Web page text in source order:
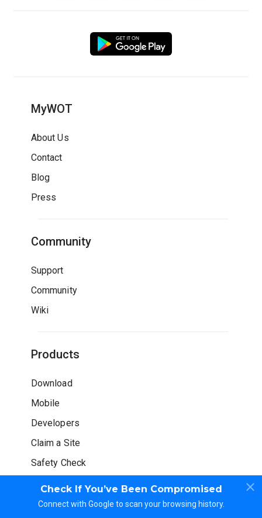
Check If You’ve Been Compromised
Connect with Google to scan your browsing history.
MyWOT
About Us
Contact
Blog
Press
Community
Support
Community
Wiki
Products
Download
Mobile
Developers
Claim a Site
Safety Check